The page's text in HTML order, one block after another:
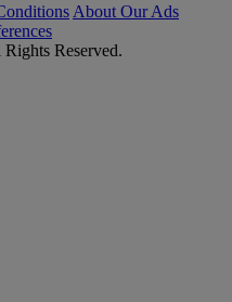
About Our Ads
Reserved.